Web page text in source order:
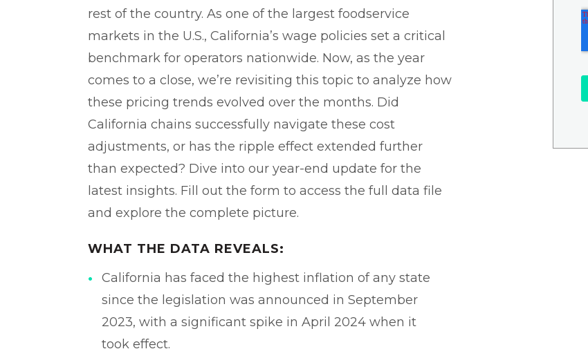
rest of the country. As one of the largest foodservice
markets in the U.S., California’s wage policies set a critical
benchmark for operators nationwide. Now, as the year
comes to a close, we’re revisiting this topic to analyze how
these pricing trends evolved over the months. Did
California chains successfully navigate these cost
adjustments, or has the ripple effect extended further
than expected? Dive into our year-end update for the
latest insights. Fill out the form to access the full data file
and explore the complete picture.
WHAT THE DATA REVEALS:
California has faced the highest inflation of any state
since the legislation was announced in September
2023, with a significant spike in April 2024 when it
took effect.